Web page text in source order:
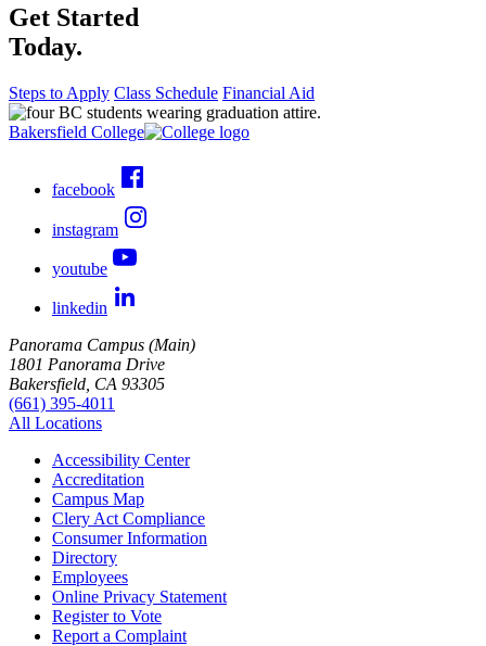
Get Started
Today.
Steps to Apply Class Schedule Financial Aid
Bakersfield College
facebook
instagram
youtube
linkedin
Panorama Campus (Main)
1801 Panorama Drive
Bakersfield, CA 93305
(661) 395-4011
All Locations
Accessibility Center
Accreditation
Campus Map
Clery Act Compliance
Consumer Information
Directory
Employees
Online Privacy Statement
Register to Vote
Report a Complaint